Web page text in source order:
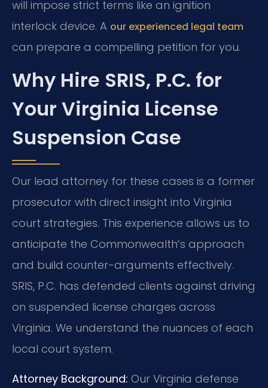
will impose strict terms like an ignition
interlock device. A our experienced legal team
can prepare a compelling petition for you.
Why Hire SRIS, P.C. for
Your Virginia License
Suspension Case
Our lead attorney for these cases is a former
prosecutor with direct insight into Virginia
court strategies. This experience allows us to
anticipate the Commonwealth’s approach
and build counter-arguments effectively.
SRIS, P.C. has defended clients against driving
on suspended license charges across
Virginia. We understand the nuances of each
local court system.
Attorney Background: Our Virginia defense